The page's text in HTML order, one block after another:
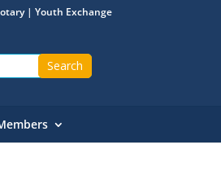
| Youth Exchange